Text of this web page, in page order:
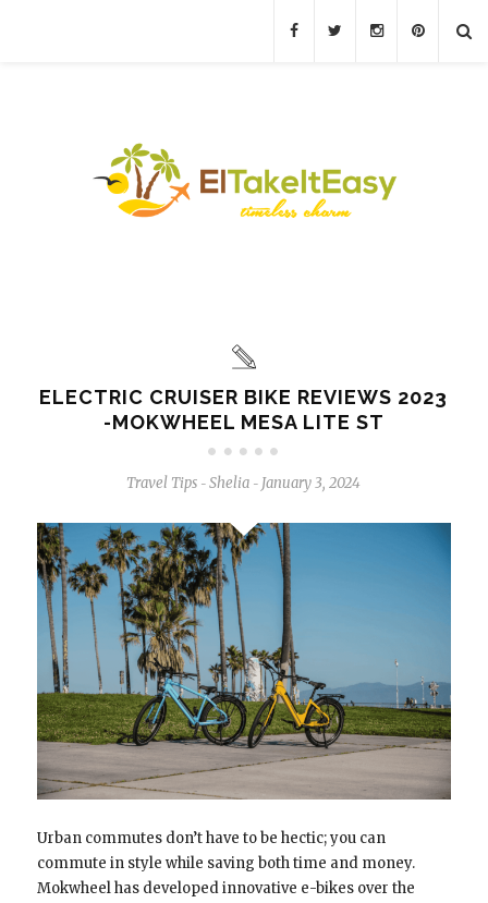
ELECTRIC CRUISER BIKE REVIEWS 2023
-MOKWHEEL MESA LITE ST
Travel Tips - Shelia - January 3, 2024
Urban commutes don’t have to be hectic; you can
commute in style while saving both time and money.
Mokwheel has developed innovative e-bikes over the